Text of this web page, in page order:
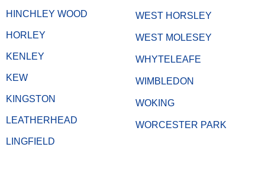
HINCHLEY WOOD
HORLEY
KENLEY
KEW
KINGSTON
LEATHERHEAD
LINGFIELD
WEST HORSLEY
WEST MOLESEY
WHYTELEAFE
WIMBLEDON
WOKING
WORCESTER PARK